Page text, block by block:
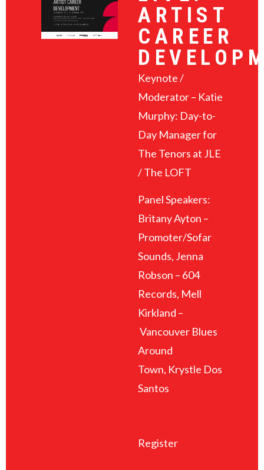
ARTIST
CAREER
Keynote /
Moderator – Katie
Murphy: Day-to-
Day Manager for
The Tenors at JLE
/ The LOFT
Panel Speakers:
Britany Ayton –
Promoter/Sofar
Sounds, Jenna
Robson – 604
Records, Mell
Kirkland –
Vancouver Blues
Around
Town, Krystle Dos
Santos
Register